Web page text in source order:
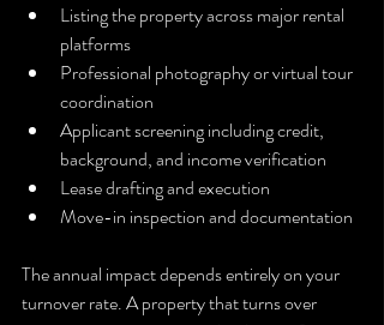
Listing the property across major rental
platforms
Professional photography or virtual tour
coordination
Applicant screening including credit,
background, and income verification
Lease drafting and execution
Move-in inspection and documentation
The annual impact depends entirely on your
turnover rate. A property that turns over